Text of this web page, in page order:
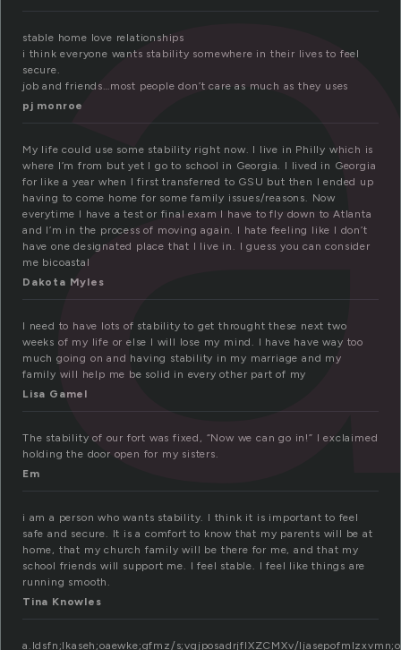
stable home love relationships
i think everyone wants stability somewhere in their lives to feel
secure.
job and friends…most people don’t care as much as they uses
pj monroe
My life could use some stability right now. I live in Philly which is
where I’m from but yet I go to school in Georgia. I lived in Georgia
for like a year when I first transferred to GSU but then I ended up
having to come home for some family issues/reasons. Now
everytime I have a test or final exam I have to fly down to Atlanta
and I’m in the process of moving again. I hate feeling like I don’t
have one designated place that I live in. I guess you can consider
me bicoastal
Dakota Myles
I need to have lots of stability to get throught these next two
weeks of my life or else I will lose my mind. I have have way too
much going on and having stability in my marriage and my
family will help me be solid in every other part of my
Lisa Gamel
The stability of our fort was fixed, “Now we can go in!” I exclaimed
holding the door open for my sisters.
Em
i am a person who wants stability. I think it is important to feel
safe and secure. It is a comfort to know that my parents will be at
home, that my church family will be there for me, and that my
school friends will support me. I feel stable. I feel like things are
running smooth.
Tina Knowles
a.ldsfn;lkaseh;oaewke;gfmz/s;vgjposadrjflXZCMXv/